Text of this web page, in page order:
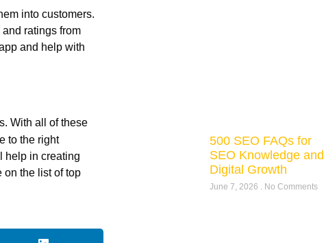
into customers.
ratings from
and help with
With all of these
to the right
help in creating
on the list of top
500 SEO FAQs for
SEO Knowledge and
Digital Growth
June 7, 2026 No Comments